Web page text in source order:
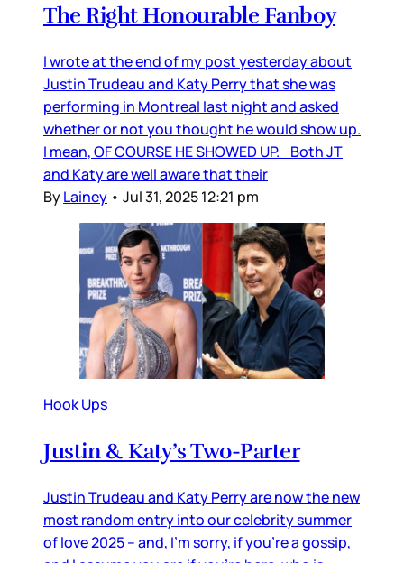
The Right Honourable Fanboy
I wrote at the end of my post yesterday about
Justin Trudeau and Katy Perry that she was
performing in Montreal last night and asked
whether or not you thought he would show up.
I mean, OF COURSE HE SHOWED UP. Both JT
and Katy are well aware that their
ByLainey • Jul 31, 2025 12:21 pm
Hook Ups
Justin & Katy’s Two-Parter
Justin Trudeau and Katy Perry are now the new
most random entry into our celebrity summer
of love 2025 – and, I’m sorry, if you’re a gossip,